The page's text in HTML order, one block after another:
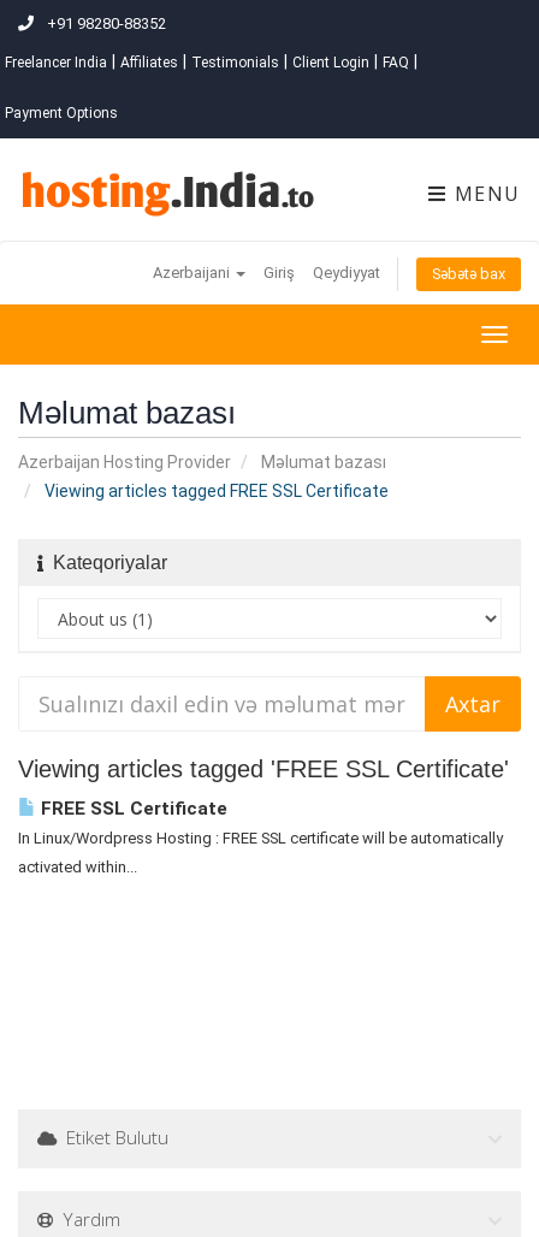
+91 98280-88352
Freelancer India Affiliates Testimonials Client Login FAQ
Payment Options
MENU
Azerbaijani Giriş Qeydiyyat Səbətə bax
Məlumat bazası
Azerbaijan Hosting Provider
Məlumat bazası
Viewing articles tagged FREE SSL Certificate
Kateqoriyalar
Viewing articles tagged 'FREE SSL Certificate'
FREE SSL Certificate
In Linux/Wordpress Hosting : FREE SSL certificate will be automatically
activated within...
Etiket Bulutu
Yardım